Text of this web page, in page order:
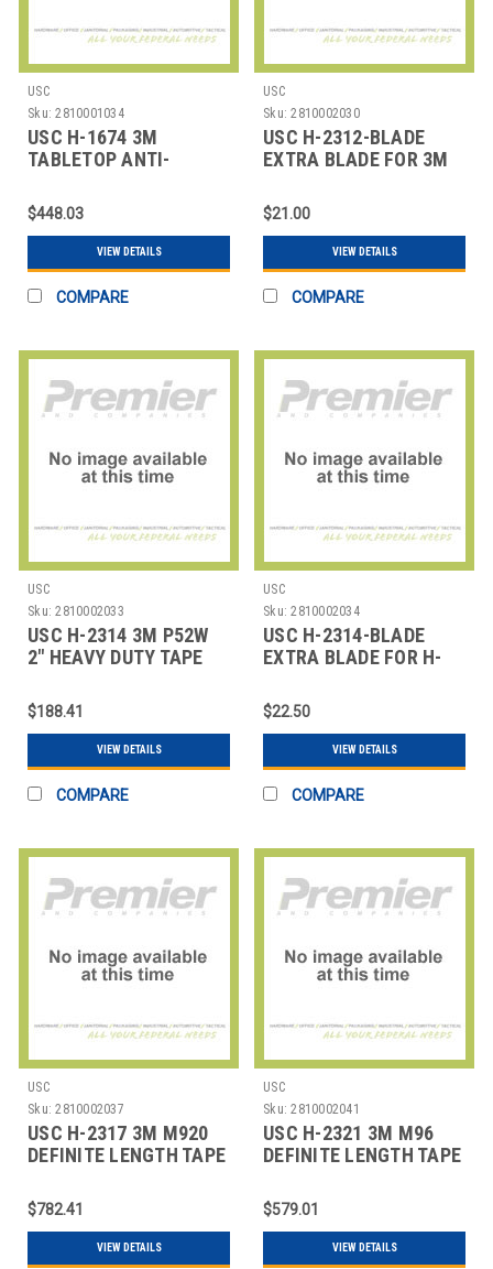
USC
Sku: 2810001034
USC H-1674 3M
TABLETOP ANTI-
DISPENSER
$448.03
VIEW DETAILS
COMPARE
USC
Sku: 2810002030
USC H-2312-BLADE
EXTRA BLADE FOR 3M
$21.00
VIEW DETAILS
COMPARE
USC
Sku: 2810002033
USC H-2314 3M P52W
2" HEAVY DUTY TAPE
$188.41
VIEW DETAILS
COMPARE
USC
Sku: 2810002034
USC H-2314-BLADE
EXTRA BLADE FOR H-
$22.50
VIEW DETAILS
COMPARE
USC
Sku: 2810002037
USC H-2317 3M M920
DEFINITE LENGTH TAPE
$782.41
VIEW DETAILS
USC
Sku: 2810002041
USC H-2321 3M M96
DEFINITE LENGTH TAPE
$579.01
VIEW DETAILS